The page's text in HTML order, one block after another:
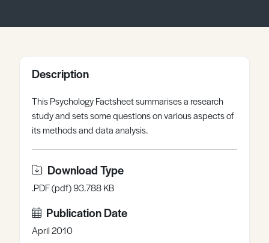
Quick Order
Description
This Psychology Factsheet summarises a research
study and sets some questions on various aspects of
its methods and data analysis.
Download Type
.PDF (pdf) 93.788 KB
Publication Date
April 2010